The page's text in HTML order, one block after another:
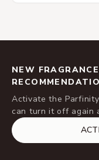
NEW
Activate the
can turn it off again